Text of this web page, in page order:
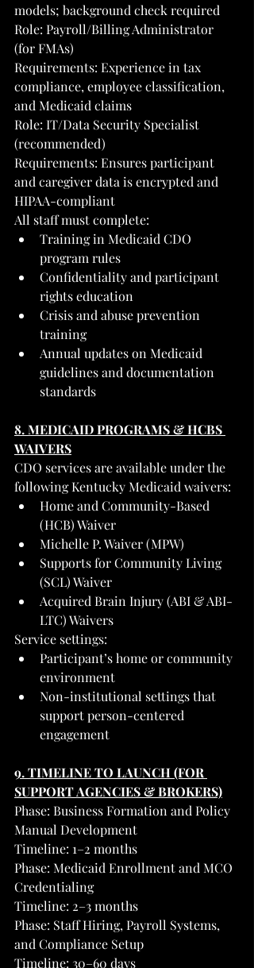
models; background check required
Role: Payroll/Billing Administrator
(for FMAs)
Requirements: Experience in tax
compliance, employee classification,
and Medicaid claims
Role: IT/Data Security Specialist
(recommended)
Requirements: Ensures participant
and caregiver data is encrypted and
HIPAA-compliant
All staff must complete:
Training in Medicaid CDO
program rules
Confidentiality and participant
rights education
Crisis and abuse prevention
training
Annual updates on Medicaid
guidelines and documentation
standards
8. MEDICAID PROGRAMS & HCBS
WAIVERS
CDO services are available under the
following Kentucky Medicaid waivers:
Home and Community-Based
(HCB) Waiver
Michelle P. Waiver (MPW)
Supports for Community Living
(SCL) Waiver
Acquired Brain Injury (ABI & ABI-
LTC) Waivers
Service settings:
Participant’s home or community
environment
Non-institutional settings that
support person-centered
engagement
9. TIMELINE TO LAUNCH (FOR
SUPPORT AGENCIES & BROKERS)
Phase: Business Formation and Policy
Manual Development
Timeline: 1–2 months
Phase: Medicaid Enrollment and MCO
Credentialing
Timeline: 2–3 months
Phase: Staff Hiring, Payroll Systems,
and Compliance Setup
Timeline: 30–60 days